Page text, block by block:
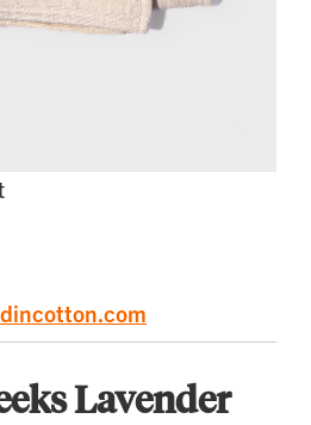
Lavender